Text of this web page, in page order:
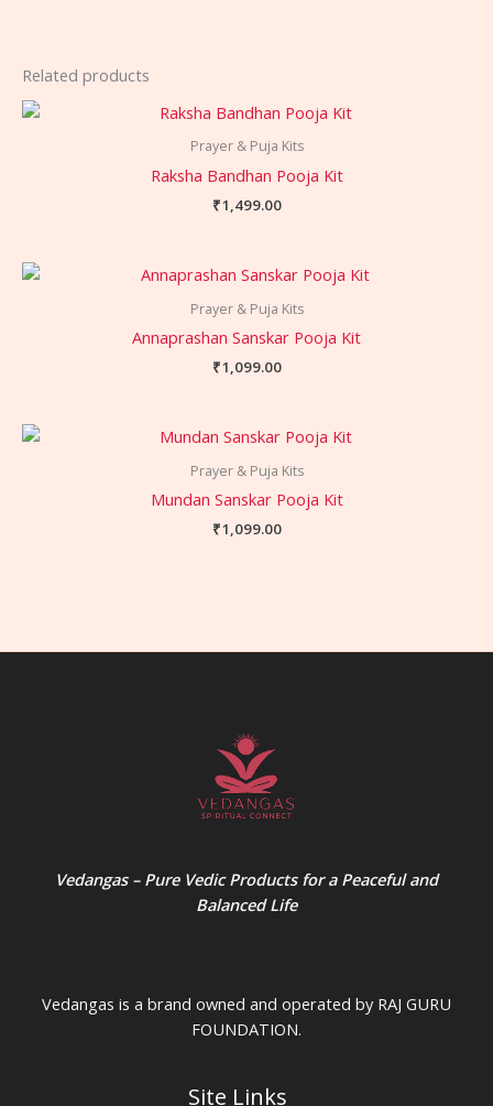
Related products
Prayer & Puja Kits
Raksha Bandhan Pooja Kit
₹1,499.00
Prayer & Puja Kits
Annaprashan Sanskar Pooja Kit
₹1,099.00
Prayer & Puja Kits
Mundan Sanskar Pooja Kit
₹1,099.00
Vedangas – Pure Vedic Products for a Peaceful and
Balanced Life
Vedangas is a brand owned and operated by RAJ GURU
FOUNDATION.
Site Links